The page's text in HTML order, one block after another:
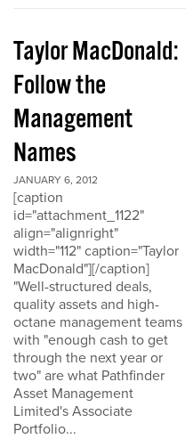
Taylor MacDonald:
Follow the
Management
Names
JANUARY 6, 2012
[caption
id="attachment_1122"
align="alignright"
width="112" caption="Taylor
MacDonald"][/caption]
"Well-structured deals,
quality assets and high-
octane management teams
with "enough cash to get
through the next year or
two" are what Pathfinder
Asset Management
Limited's Associate
Portfolio...